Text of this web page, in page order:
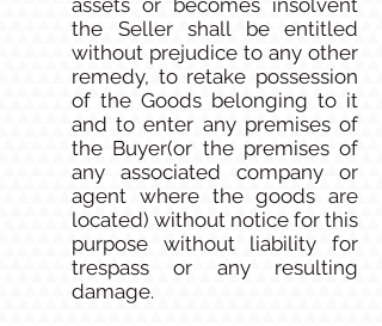
assets or becomes insolvent
the Seller shall be entitled
without prejudice to any other
remedy, to retake possession
of the Goods belonging to it
and to enter any premises of
the Buyer(or the premises of
any associated company or
agent where the goods are
located) without notice for this
purpose without liability for
trespass or any resulting
damage.